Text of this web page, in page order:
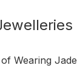
Wearing Jade